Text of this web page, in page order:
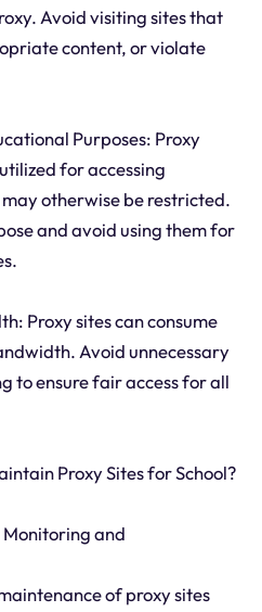
Avoid visiting sites that
content, or violate
Purposes: Proxy
for accessing
otherwise be restricted.
and avoid using them for
Proxy sites can consume
Avoid unnecessary
to ensure fair access for all
Proxy Sites for School?
and
of proxy sites